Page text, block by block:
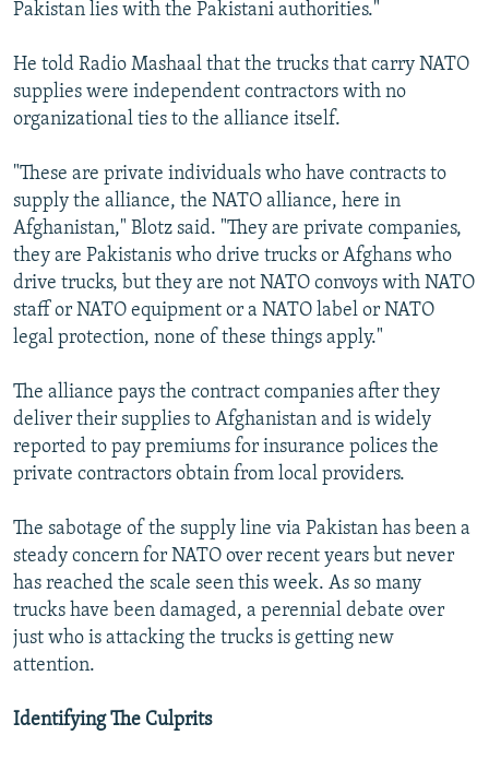
Pakistan lies with the Pakistani authorities."
He told Radio Mashaal that the trucks that carry NATO
supplies were independent contractors with no
organizational ties to the alliance itself.
"These are private individuals who have contracts to
supply the alliance, the NATO alliance, here in
Afghanistan," Blotz said. "They are private companies,
they are Pakistanis who drive trucks or Afghans who
drive trucks, but they are not NATO convoys with NATO
staff or NATO equipment or a NATO label or NATO
legal protection, none of these things apply."
The alliance pays the contract companies after they
deliver their supplies to Afghanistan and is widely
reported to pay premiums for insurance polices the
private contractors obtain from local providers.
The sabotage of the supply line via Pakistan has been a
steady concern for NATO over recent years but never
has reached the scale seen this week. As so many
trucks have been damaged, a perennial debate over
just who is attacking the trucks is getting new
attention.
Identifying The Culprits